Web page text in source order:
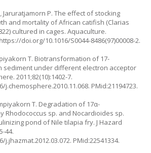
Jaruratjamorn P. The effect of stocking
and mortality of African catifish (Clarias
cultured in cages. Aquaculture.
https://doi.org/10.1016/S0044-8486(97)00008-2.
T. Biotransformation of 17-
sediment under different electron acceptor
2011;82(10):1402-7.
j.chemosphere.2010.11.068. PMid:21194723.
T. Degradation of 17α-
Rhodococcus sp. and Nocardioides sp.
pond of Nile tilapia fry. J Hazard
44.
j.jhazmat.2012.03.072. PMid:22541334.